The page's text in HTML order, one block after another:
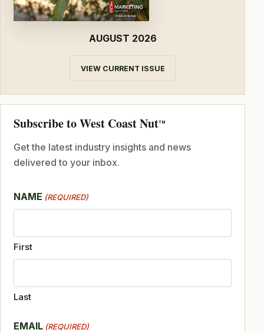
AUGUST 2026
VIEW CURRENT ISSUE
Subscribe to West Coast NutTM
Get the latest industry insights and news
delivered to your inbox.
NAME (REQUIRED)
First
Last
EMAIL (REQUIRED)